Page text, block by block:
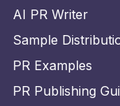
AI PR Writer
Sample
PR Examples
PR Publishing